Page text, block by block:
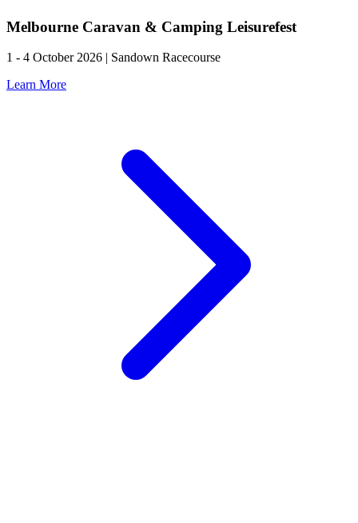
Melbourne Caravan & Camping Leisurefest
1 - 4 October 2026 | Sandown Racecourse
Learn More